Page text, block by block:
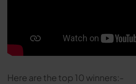
Here are the top 10 winners:-